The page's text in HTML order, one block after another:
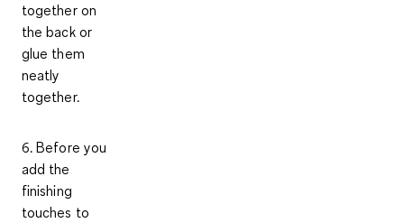
together on
the back or
glue them
neatly
together.
6. Before you
add the
finishing
touches to